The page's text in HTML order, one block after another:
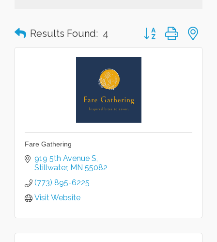
Results Found: 4 Button group with
Fare Gathering
919 5th Avenue S
Stillwater MN 55082
(773) 895-6225
Visit Website